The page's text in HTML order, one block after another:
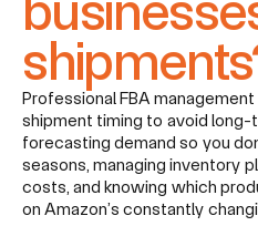
Professional FBA
shipment timing to avoid long-
forecasting demand so you
seasons, managing inventory
costs, and knowing which
on Amazon’s constantly